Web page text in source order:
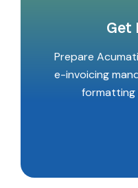
Get
Prepare
e-invoicing
formatting